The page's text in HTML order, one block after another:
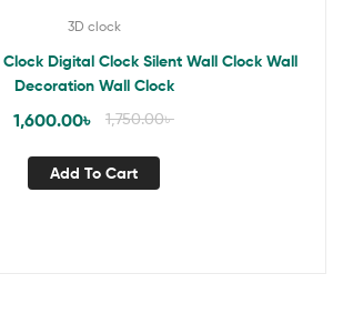
3D clock
Digital Clock Silent Wall Clock Wall
Decoration Wall Clock
1,750.00৳
1,600.00৳
Add To Cart